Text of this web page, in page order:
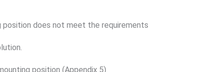
position does not meet the requirements
position (Appendix 5)